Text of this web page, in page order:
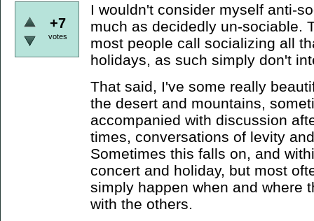
+7
votes
I wouldn't consider myself anti-
much as decidedly un-sociable.
most people call socializing all
holidays, as such simply don't
That said, I've some really
the desert and mountains,
accompanied with discussion
times, conversations of levity
Sometimes this falls on, and
concert and holiday, but most
simply happen when and where
with the others.